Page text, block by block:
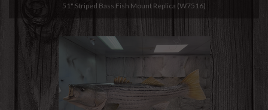
51" Striped Bass Fish Mount Replica (W7516)